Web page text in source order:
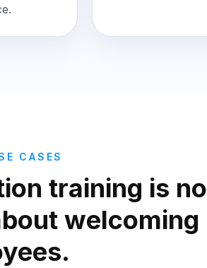
CASES
training is
welcoming